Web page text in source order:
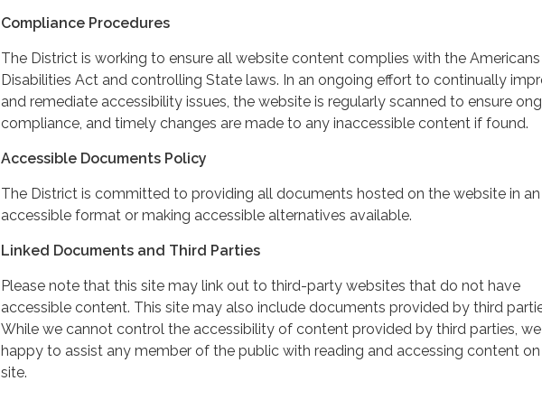
Compliance Procedures
The District is working to ensure all website content complies with the
Disabilities Act and controlling State laws. In an ongoing effort to continually
and remediate accessibility issues, the website is regularly scanned to ensure
compliance, and timely changes are made to any inaccessible content if found.
Accessible Documents Policy
The District is committed to providing all documents hosted on the website in an
accessible format or making accessible alternatives available.
Linked Documents and Third Parties
Please note that this site may link out to third-party websites that do not have
accessible content. This site may also include documents provided by third
While we cannot control the accessibility of content provided by third parties,
happy to assist any member of the public with reading and accessing content
site.